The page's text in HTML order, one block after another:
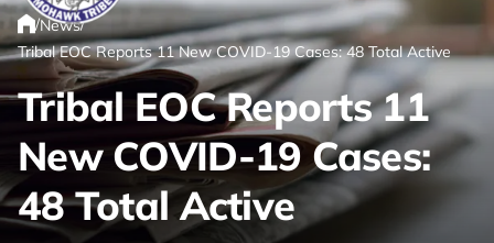
Link returns to homepage
Home
/News/
Tribal EOC Reports 11 New COVID-19 Cases: 48 Total Active
Tribal EOC Reports 11
New COVID-19 Cases:
48 Total Active